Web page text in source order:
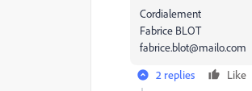
Cordialement
Fabrice BLOT
fabrice.blot@mailo.com
2 replies
Like